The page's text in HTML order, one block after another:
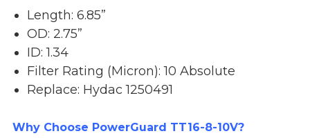
Length: 6.85”
OD: 2.75”
ID: 1.34
Filter Rating (Micron): 10 Absolute
Replace: Hydac 1250491
Why Choose PowerGuard TT16-8-10V?